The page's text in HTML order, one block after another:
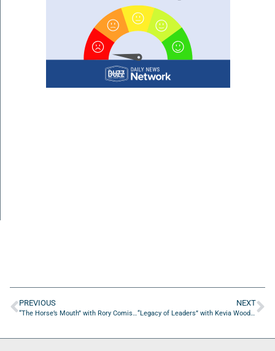
PREVIOUS
“The Horse’s Mouth” with Rory Comiskey, Brian Sexton, Rick Farmer, Rick Makanji, and Hal Horton
NEXT
“Legacy of Leaders” with Kevia Woods of Affluence Cornucopia